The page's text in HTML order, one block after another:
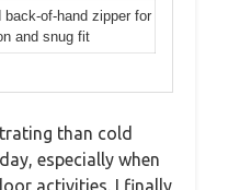
back-of-hand zipper for
and snug fit
than cold
especially when
activities. I finally